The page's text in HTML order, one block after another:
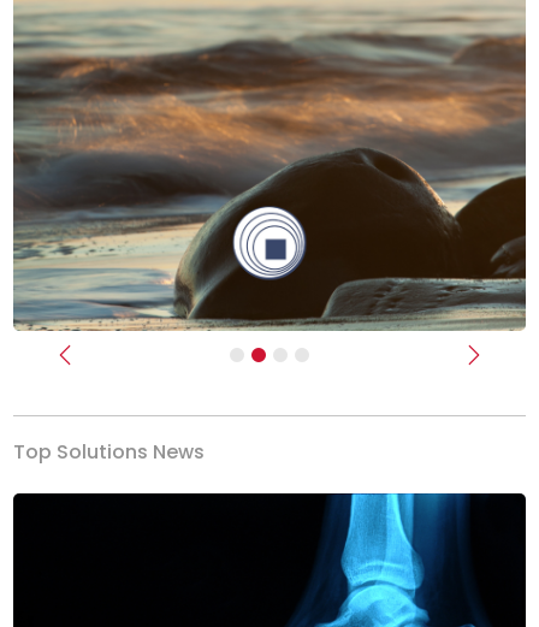
Previous Next
Top Solutions News